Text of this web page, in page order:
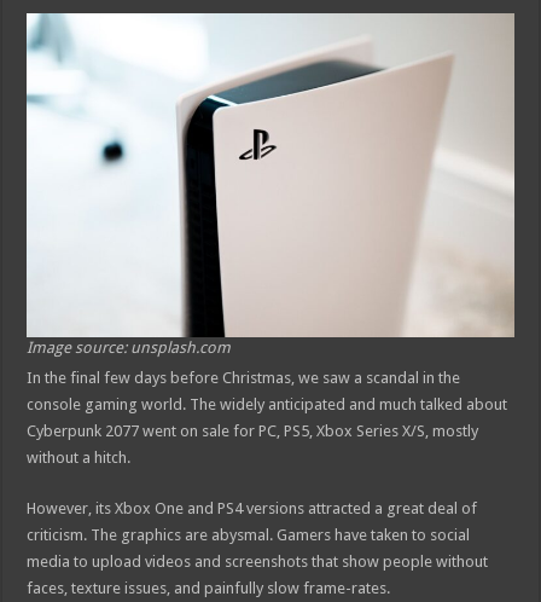
Image source: unsplash.com
In the final few days before Christmas, we saw a scandal in the
console gaming world. The widely anticipated and much talked about
Cyberpunk 2077 went on sale for PC, PS5, Xbox Series X/S, mostly
without a hitch.
However, its Xbox One and PS4 versions attracted a great deal of
criticism. The graphics are abysmal. Gamers have taken to social
media to upload videos and screenshots that show people without
faces, texture issues, and painfully slow frame-rates.